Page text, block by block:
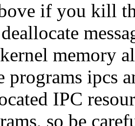
if you kill
memory
programs ipcs
IPC
so be